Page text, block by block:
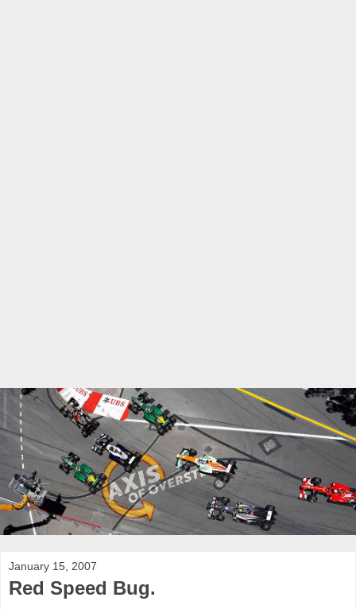
January 15, 2007
Red Speed Bug.